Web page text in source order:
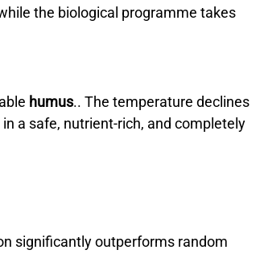
the biological programme takes
humus.. The temperature declines
a safe, nutrient-rich, and completely
significantly outperforms random